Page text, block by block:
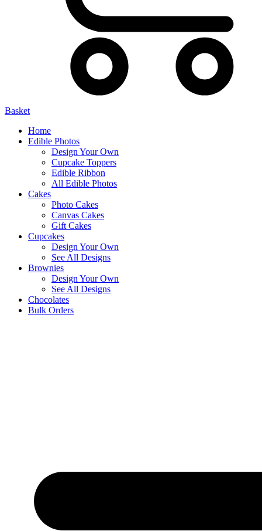
Basket
Home
Edible Photos
Design Your Own
Cupcake Toppers
Edible Ribbon
All Edible Photos
Cakes
Photo Cakes
Canvas Cakes
Gift Cakes
Cupcakes
Design Your Own
See All Designs
Brownies
Design Your Own
See All Designs
Chocolates
Bulk Orders